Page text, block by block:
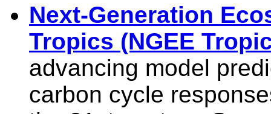
Next-Generation
Tropics (NGEE
advancing model
carbon cycle